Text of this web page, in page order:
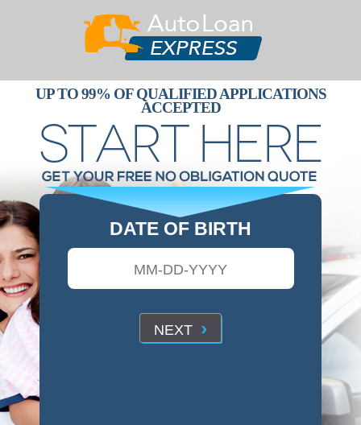
UP TO 99% OF QUALIFIED APPLICATIONS
ACCEPTED
DATE OF BIRTH
NEXT ›